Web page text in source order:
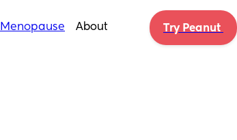
Menopause About Try Peanut